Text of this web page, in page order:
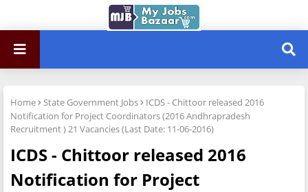
Home State Government Jobs
ICDS - Chittoor released 2016
Notification for Project Coordinators (2016 Andhrapradesh
Recruitment ) 21 Vacancies (Last Date: 11-06-2016)
ICDS - Chittoor released 2016
Notification for Project